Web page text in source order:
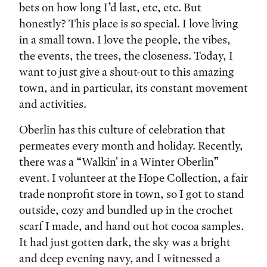
bets on how long I’d last, etc, etc. But
honestly? This place is so special. I love living
in a small town. I love the people, the vibes,
the events, the trees, the closeness. Today, I
want to just give a shout-out to this amazing
town, and in particular, its constant movement
and activities.
Oberlin has this culture of celebration that
permeates every month and holiday. Recently,
there was a “Walkin' in a Winter Oberlin”
event. I volunteer at the Hope Collection, a fair
trade nonprofit store in town, so I got to stand
outside, cozy and bundled up in the crochet
scarf I made, and hand out hot cocoa samples.
It had just gotten dark, the sky was a bright
and deep evening navy, and I witnessed a